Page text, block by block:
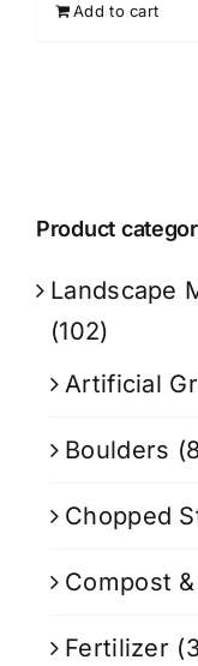
Add to cart
Product
Landscape
(102)
Artificial
Boulders
Chopped
Compost
Fertilizer